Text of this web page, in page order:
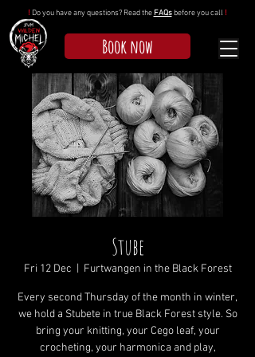
! Do you have any questions? Read the FAQsbefore you call !
Book now
Stube
Fri 12 Dec Furtwangen in the Black Forest
Every second Thursday of the month in winter,
we hold a Stubete in true Black Forest style. So
bring your knitting, your Cego leaf, your
crocheting, your harmonica and play,